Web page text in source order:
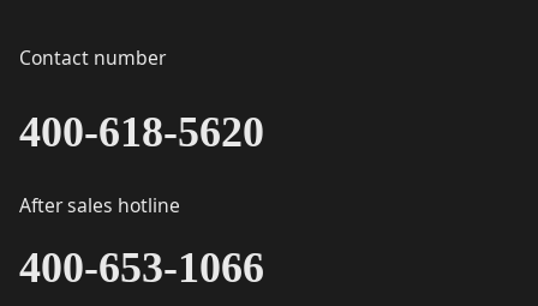
Contact number
400-618-5620
After sales hotline
400-653-1066